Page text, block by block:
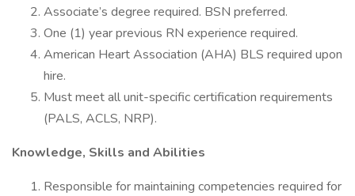
Associate’s degree required. BSN preferred.
One (1) year previous RN experience required.
American Heart Association (AHA) BLS required upon
hire.
Must meet all unit-specific certification requirements
(PALS, ACLS, NRP).
Knowledge, Skills and Abilities
Responsible for maintaining competencies required for